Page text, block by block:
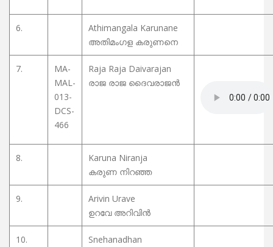
6.
Athimangala Karunane
അതിമംഗള കരുണനെ
7.
MA-
MAL-
013-
DCS-
466
Raja Raja Daivarajan
രാജ രാജ ദൈവരാജൻ
8.
Karuna Niranja
കരുണ നിറഞ്ഞ
9.
Arivin Urave
ഉറവേ അറിവിൻ
10.
Snehanadhan